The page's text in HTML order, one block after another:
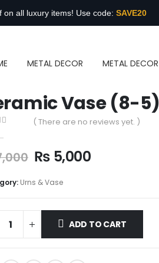
on all luxury items! Use code: SAVE20
METAL DECOR METAL DECOR
Vase (8-5)
( There are no reviews yet. )
₨ 5,000
Urns & Vase
ADD TO CART